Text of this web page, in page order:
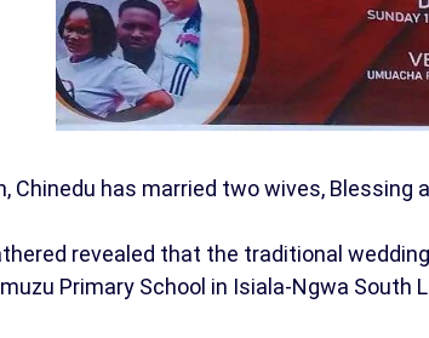
Chinedu has married two wives, Blessing
revealed that the traditional
Primary School in Isiala-Ngwa South